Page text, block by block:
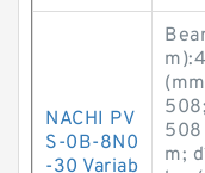
NACHI PV
S-0B-8N0
-30 Variab
508
m;